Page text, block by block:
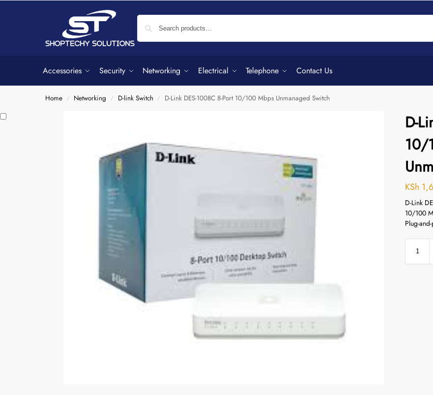
Accessories Security Networking Electrical Telephone Contact Us
Home / Networking / D-link Switch / D-Link DES-1008C 8-Port 10/100 Mbps Unmanaged Switch
D-
10/
KSh
D-Link
10/100
Plug-